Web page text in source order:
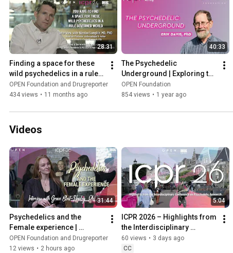
28:31
Finding a space for these
wild psychedelics in a rule-
governed world | NICOLAS
LANGLITZ, MD, PHD
OPEN Foundation and Drugreporter
434 views • 11 months ago
40:33
The Psychedelic
Underground | Exploring the
Impact of LSD with Erik
Davis, PhD
OPEN Foundation
854 views • 1 year ago
Videos
31:44
Psychedelics and the
Female experience |
Interview with Grace Blest-
Hopley, PhD
OPEN Foundation and Drugreporter
12 views • 2 hours ago
5:04
ICPR 2026 – Highlights from
the Interdisciplinary
Conference on Psychedelic
Research
60 views • 3 days ago
CC